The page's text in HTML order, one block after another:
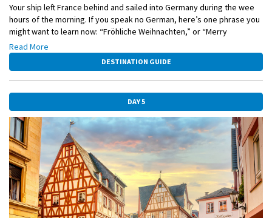
Your ship left France behind and sailed into Germany during the wee
hours of the morning. If you speak no German, here’s one phrase you
might want to learn now: “Fröhliche Weihnachten,” or “Merry
Christmas!” Today you’ll have two choices: Venture into the storied
city of Baden-Baden, whose contemporary flair meshes with hot
springs, spas, and unspoiled nature, or visit the Doktorenhof vinegar
estate for a special vinegar tasting. The atmospheric cellar is like no
other you’ll ever experience, and the candlelit tasting room is decked
Read More
DESTINATION GUIDE
DAY 5